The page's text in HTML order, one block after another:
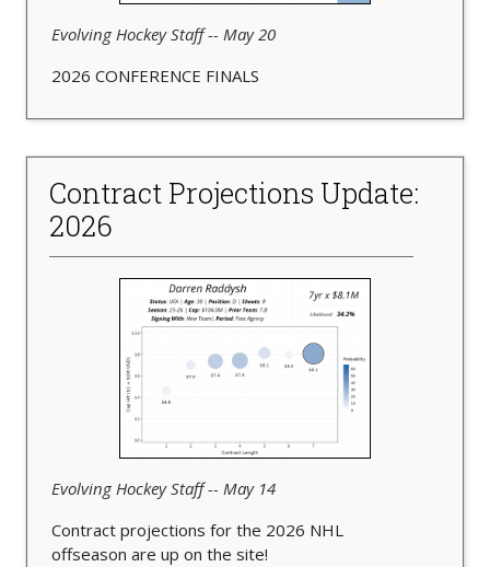
Evolving Hockey Staff -- May 20
2026 CONFERENCE FINALS
Contract Projections Update:
2026
Evolving Hockey Staff -- May 14
Contract projections for the 2026 NHL
offseason are up on the site!